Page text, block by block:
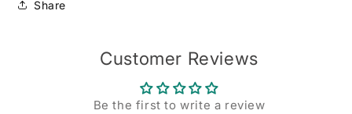
Share
Customer Reviews
Be the first to write a review